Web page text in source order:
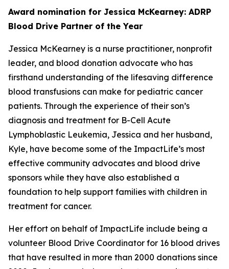
Award nomination for Jessica McKearney: ADRP
Blood Drive Partner of the Year
Jessica McKearney is a nurse practitioner, nonprofit
leader, and blood donation advocate who has
firsthand understanding of the lifesaving difference
blood transfusions can make for pediatric cancer
patients. Through the experience of their son’s
diagnosis and treatment for B-Cell Acute
Lymphoblastic Leukemia, Jessica and her husband,
Kyle, have become some of the ImpactLife’s most
effective community advocates and blood drive
sponsors while they have also established a
foundation to help support families with children in
treatment for cancer.
Her effort on behalf of ImpactLife include being a
volunteer Blood Drive Coordinator for 16 blood drives
that have resulted in more than 2000 donations since